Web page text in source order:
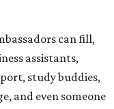
can fill,
assistants,
study buddies,
and even someone